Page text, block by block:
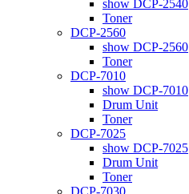
show DCP-2540
Toner
DCP-2560
show DCP-2560
Toner
DCP-7010
show DCP-7010
Drum Unit
Toner
DCP-7025
show DCP-7025
Drum Unit
Toner
DCP-7030